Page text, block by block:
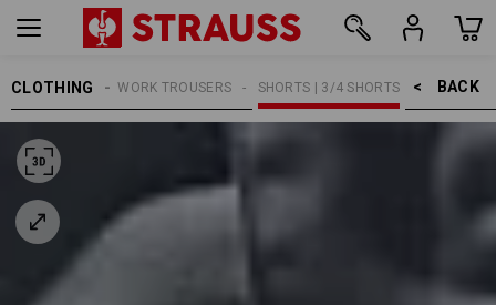
CLOTHING BACK    >
SHORTS | 3/4 SHORTS
WORK TROUSERS
MEN